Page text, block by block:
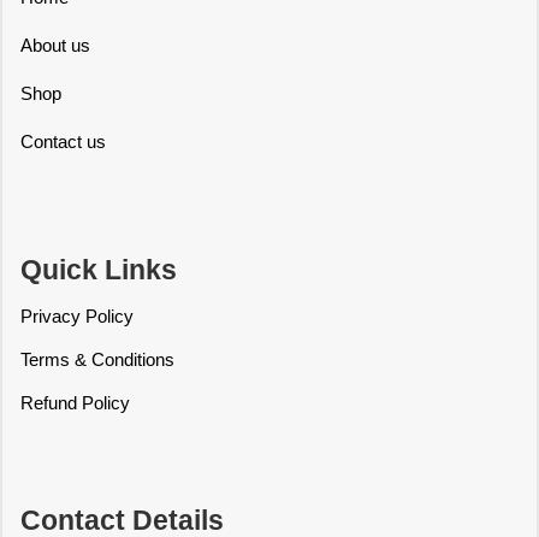
About us
Shop
Contact us
Quick Links
Privacy Policy
Terms & Conditions
Refund Policy
Contact Details